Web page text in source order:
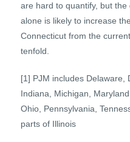
are hard to quantify, but
alone is likely to increase
Connecticut from the
tenfold.
[1] PJM includes Delaware,
Indiana, Michigan,
Ohio, Pennsylvania,
parts of Illinois